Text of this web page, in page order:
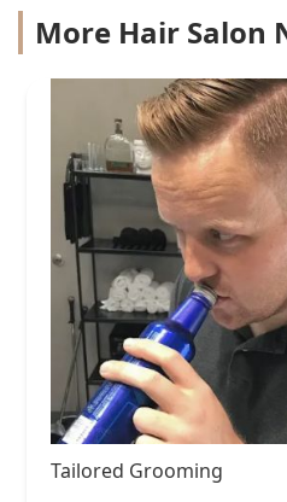
More Hair Salon
Tailored Grooming